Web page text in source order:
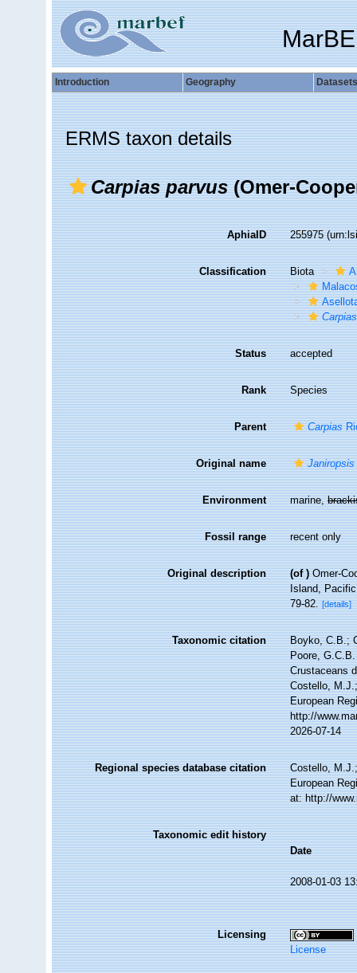
Introduction Geography Datasets
ERMS taxon details
Carpias parvus(Omer-
AphiaID 255975
Classification Biota
Status accepted
Rank Species
Parent Carpias
Original name
Environment marine,
Fossil range recent only
Original description (of ) Omer-
Island,
79-82. [details]
Taxonomic citation
Boyko, C.B.;
Poore,
Crustaceans
Costello,
European
http://
2026-07-14
Regional species database citation
Costello,
European
at: http://
Taxonomic edit history
Date
2008-01-03
Licensing
License